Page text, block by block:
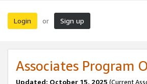
Login or Sign up
Associates Program
Updated: October 15, 2025 (Current